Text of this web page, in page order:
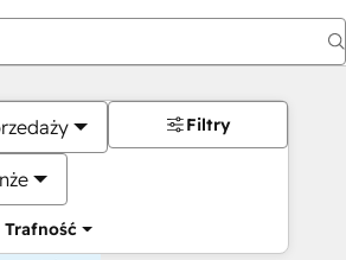
Trafność
Filtry